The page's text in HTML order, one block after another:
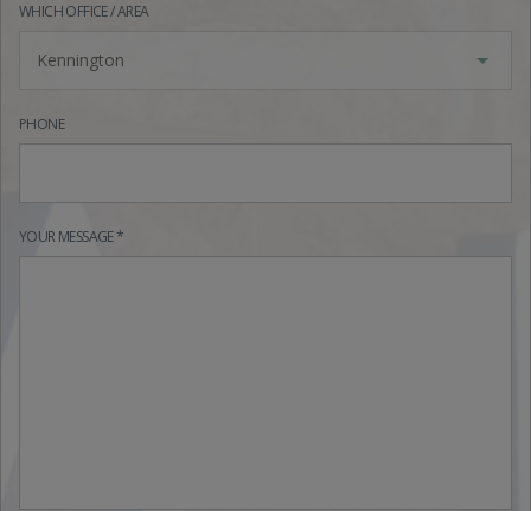
WHICH OFFICE / AREA
Kennington
PHONE
YOUR MESSAGE *